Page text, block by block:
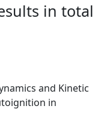
in total
and Kinetic
in